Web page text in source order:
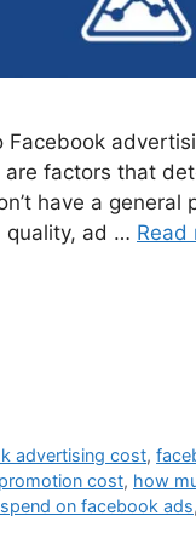
factors that
have a general
quality, ad … Read
advertising cost,
cost, how
on facebook ads,